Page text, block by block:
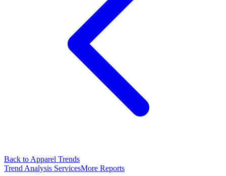
Back to Apparel Trends
Trend Analysis ServicesMore Reports